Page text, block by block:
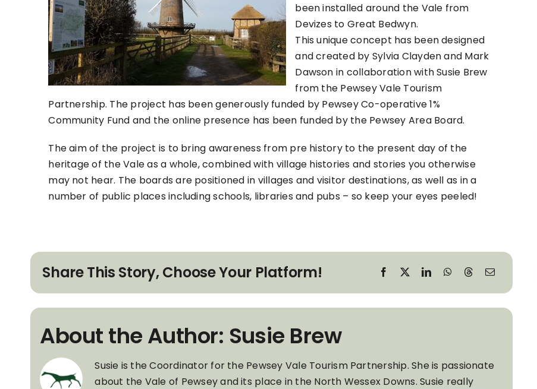
been installed around the Vale from
Devizes to Great Bedwyn.
This unique concept has been designed
and created by Sylvia Clayden and Mark
Dawson in collaboration with Susie Brew
from the Pewsey Vale Tourism
Partnership. The project has been generously funded by Pewsey Co-operative 1%
Community Fund and the online presence has been funded by the Pewsey Area Board.
The aim of the project is to bring awareness from pre history to the present day of the
heritage of the Vale as a whole, combined with village histories and stories you otherwise
may not hear. The boards are positioned in villages and visitor destinations, as well as in a
number of public places including schools, libraries and pubs – so keep your eyes peeled!
Share This Story, Choose Your Platform!
About the Author: Susie Brew
Susie is the Coordinator for the Pewsey Vale Tourism Partnership. She is passionate
about the Vale of Pewsey and its place in the North Wessex Downs. Susie really